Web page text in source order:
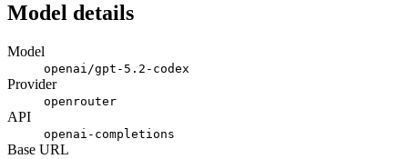
Model details
Model
openai/gpt-5.2-codex
Provider
openrouter
API
openai-completions
Base URL